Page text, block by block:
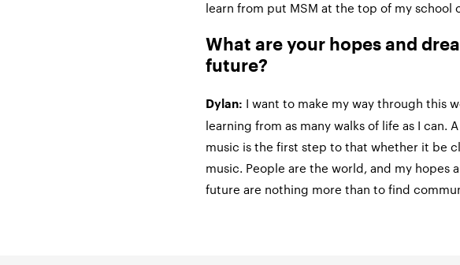
learn from put MSM at the top of my school
What are your hopes and
future?
Dylan: I want to make my way through this
learning from as many walks of life as I can.
music is the first step to that whether it be
music. People are the world, and my hopes
future are nothing more than to find